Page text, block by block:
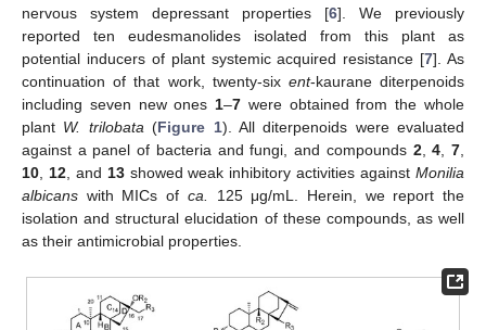
nervous system depressant properties [6]. We previously
reported ten eudesmanolides isolated from this plant as
potential inducers of plant systemic acquired resistance [7]. As
continuation of that work, twenty-six ent-kaurane diterpenoids
including seven new ones 1–7 were obtained from the whole
plant W. trilobata (Figure 1). All diterpenoids were evaluated
against a panel of bacteria and fungi, and compounds 2,4 ,7
10
12, and 13showed weak inhibitory activities againstMonilia
albicans with MICs of ca.
125 μg/mL. Herein, we report the
isolation and structural elucidation of these compounds, as well
as their antimicrobial properties.